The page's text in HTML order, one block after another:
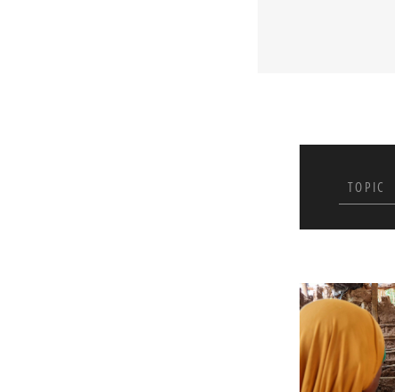
November.
Pursuant to
TOPIC